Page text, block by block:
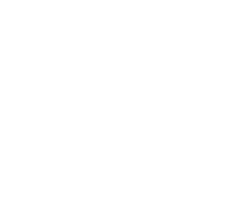
10/2017 - 25/10/2017)